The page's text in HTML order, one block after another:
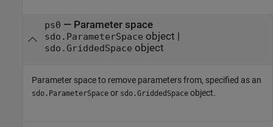
ps0 — Parameter space
sdo.ParameterSpace object |
sdo.GriddedSpace object
Parameter space to remove parameters from, specified as an
sdo.ParameterSpace or sdo.GriddedSpace object.